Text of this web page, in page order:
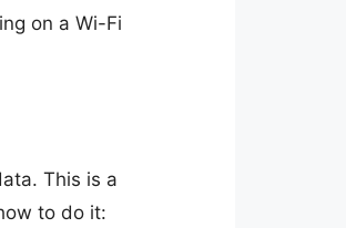
on a Wi-Fi
This is a
to do it: